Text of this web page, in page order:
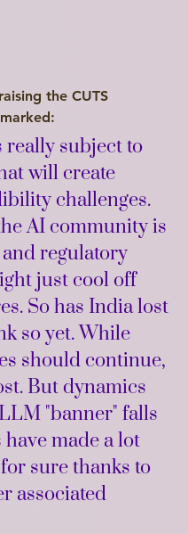
the CUTS
really subject to
will create
challenges.
AI community is
regulatory
just cool off
So has India lost
so yet. While
should continue,
But dynamics
"banner" falls
made a lot
sure thanks to
associated